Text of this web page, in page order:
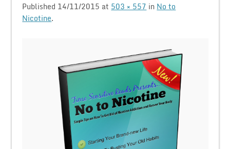
Published 14/11/2015 at 503 × 557 in No to
Nicotine.